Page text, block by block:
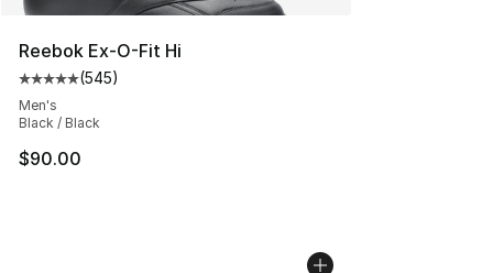
Reebok Ex-O-Fit Hi
Average customer rating - [5 out of 5 stars], 545
(545)
Men's
Black / Black
$90.00